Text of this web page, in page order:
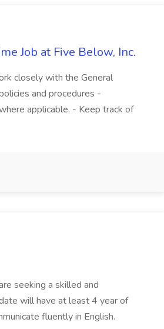
Job at Five Below, Inc.
closely with the General
and procedures -
applicable. - Keep track of
seeking a skilled and
will have at least 4 year of
fluently in English.